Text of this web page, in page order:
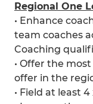
Regional One
• Enhance
team coaches
Coaching
• Offer the
offer in the
• Field at least